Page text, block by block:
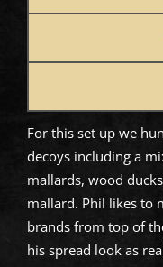
For this set up we
decoys including a
mallards, wood
mallard. Phil likes to
brands from top of
his spread look as